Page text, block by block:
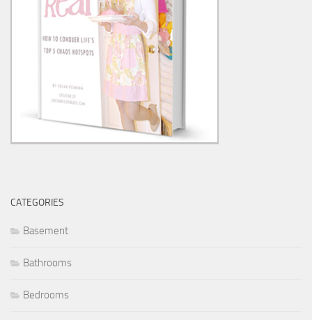
CATEGORIES
Basement
Bathrooms
Bedrooms